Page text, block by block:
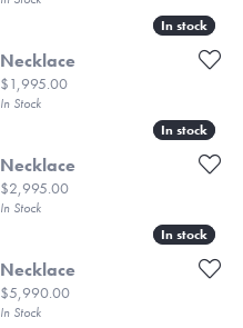
In stock
In stock
Necklace
Price:
$1,995.00
In Stock
In stock
In stock
Necklace
Price:
$2,995.00
In Stock
In stock
In stock
Necklace
Price:
$5,990.00
In Stock